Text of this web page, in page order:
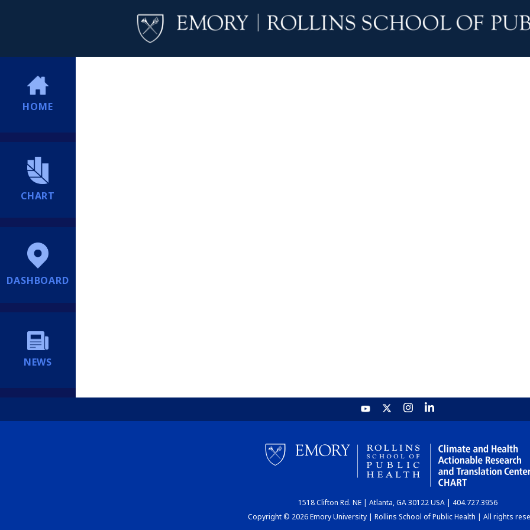
HOME
CHART
DASHBOARD
NEWS
1518 Clifton Rd. NE | Atlanta, GA 30122 USA | 404.727.3956
Copyright © 2026 Emory University | Rollins School of Public Health | All rights